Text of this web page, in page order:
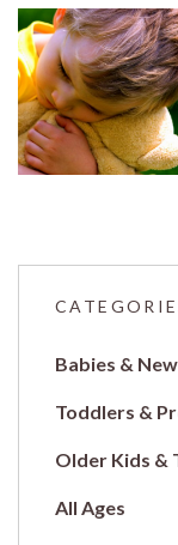
Babies &
Toddlers &
Older Kids &
All Ages